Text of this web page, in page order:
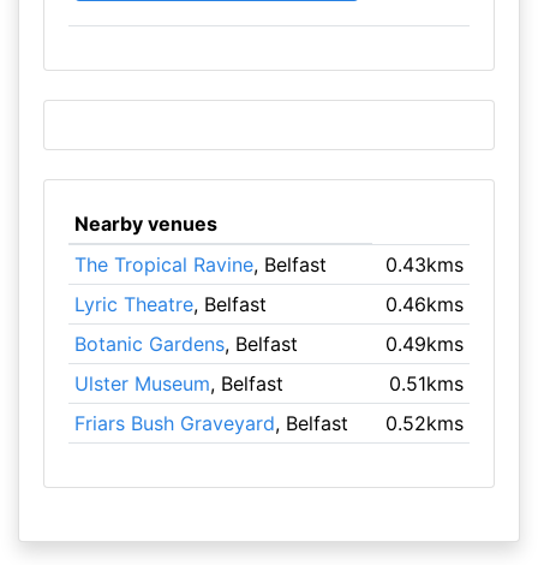
Nearby venues
The Tropical Ravine, Belfast
0.43kms
Lyric Theatre, Belfast
0.46kms
Botanic Gardens, Belfast
0.49kms
Ulster Museum, Belfast
0.51kms
Friars Bush Graveyard, Belfast 0.52kms